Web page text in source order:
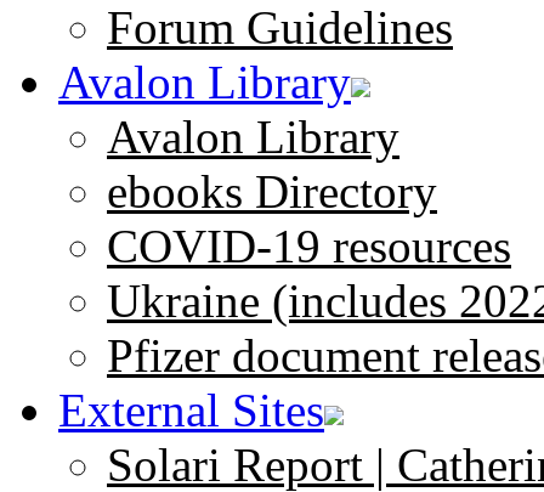
Forum Guidelines
Avalon Library
Avalon Library
ebooks Directory
COVID-19 resources
Ukraine (includes
Pfizer document
External Sites
Solari Report |